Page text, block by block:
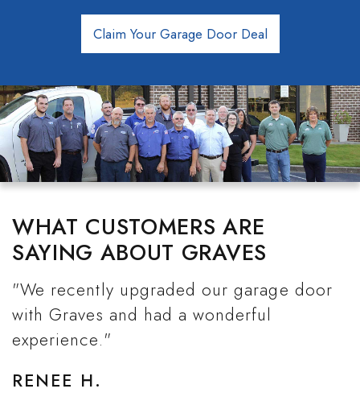
Claim Your Garage Door Deal
WHAT CUSTOMERS ARE
SAYING ABOUT GRAVES
"We recently upgraded our garage door
with Graves and had a wonderful
experience."
RENEE H.